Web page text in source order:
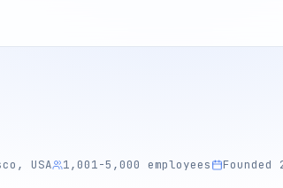
USA 1,001-5,000 employees Founded